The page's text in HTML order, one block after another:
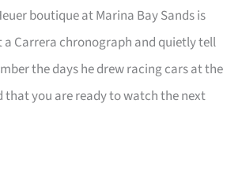
boutique at Marina Bay Sands is
a Carrera chronograph and quietly tell
the days he drew racing cars at the
you are ready to watch the next